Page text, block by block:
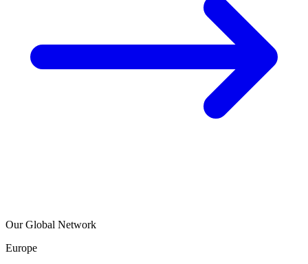
Our Global Network
Europe